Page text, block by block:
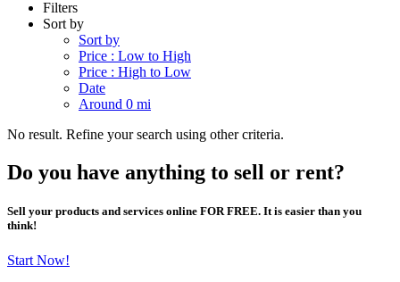
Filters
Sort by
Sort by
Price : Low to High
Price : High to Low
Date
Around 0 mi
No result. Refine your search using other criteria.
Do you have anything to sell or rent?
Sell your products and services online FOR FREE. It is easier than you
think!
Start Now!